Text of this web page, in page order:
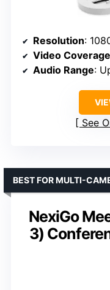
Resolution:
Video Coverage
Audio Range:
See
NexiGo
3)
BEST FOR MULTI-